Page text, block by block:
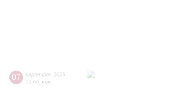
07 september, 2025
19:00 sun